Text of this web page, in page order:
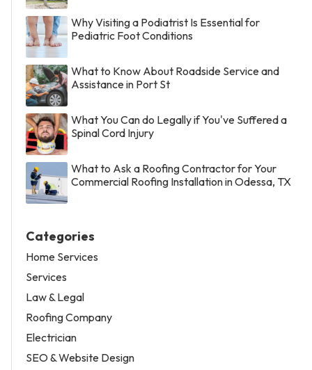
Why Visiting a Podiatrist Is Essential for
Pediatric Foot Conditions
What to Know About Roadside Service and
Assistance in Port St
What You Can do Legally if You've Suffered a
Spinal Cord Injury
What to Ask a Roofing Contractor for Your
Commercial Roofing Installation in Odessa, TX
Categories
Home Services
Services
Law & Legal
Roofing Company
Electrician
SEO & Website Design